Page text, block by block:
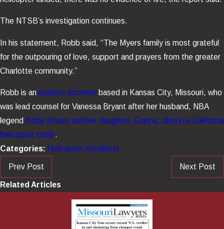
The NTSB’s investigation continues.
In his statement, Robb said, “The Myers family is most grateful
for the outpouring of love, support and prayers from the greater
Charlotte community.”
Robb is an aviation attorney based in Kansas City, Missouri, who
was lead counsel for Vanessa Bryant after her husband, NBA
legend Kobe Bryant and her daughter, Gianna, died in a California
helicopter crash.
Categories: Helicopter Accidents
Prev Post Next Post
Related Articles